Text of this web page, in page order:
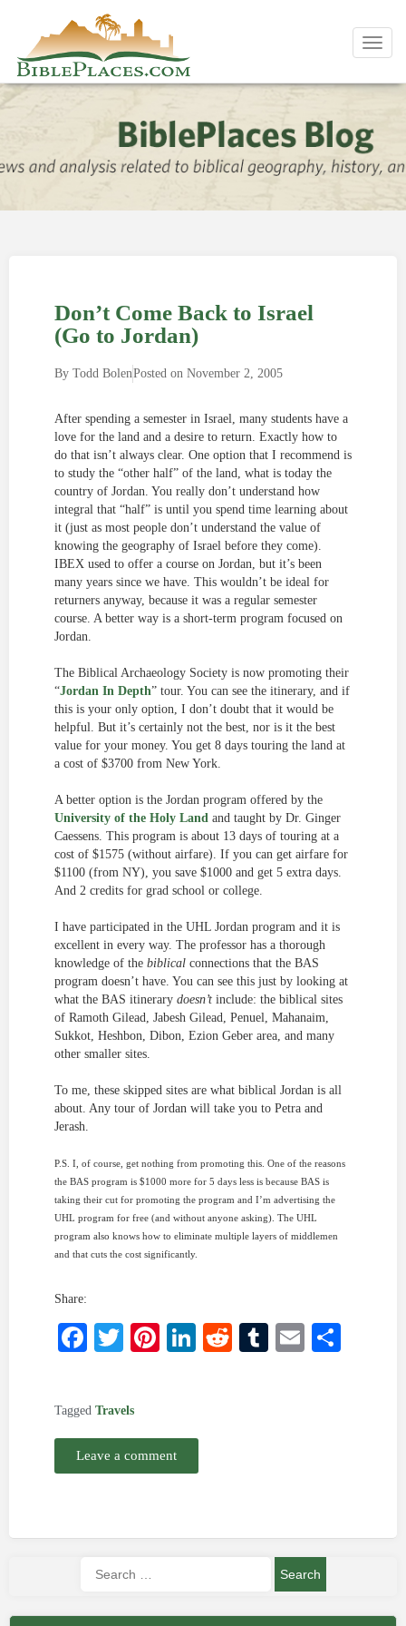
Don’t Come Back to Israel
(Go to Jordan)
By Todd BolenPosted on November 2, 2005
After spending a semester in Israel, many students have a
love for the land and a desire to return. Exactly how to
do that isn’t always clear. One option that I recommend is
to study the “other half” of the land, what is today the
country of Jordan. You really don’t understand how
integral that “half” is until you spend time learning about
it (just as most people don’t understand the value of
knowing the geography of Israel before they come).
IBEX used to offer a course on Jordan, but it’s been
many years since we have. This wouldn’t be ideal for
returners anyway, because it was a regular semester
course. A better way is a short-term program focused on
Jordan.
The Biblical Archaeology Society is now promoting their
“Jordan In Depth” tour. You can see the itinerary, and if
this is your only option, I don’t doubt that it would be
helpful. But it’s certainly not the best, nor is it the best
value for your money. You get 8 days touring the land at
a cost of $3700 from New York.
A better option is the Jordan program offered by the
University of the Holy Land and taught by Dr. Ginger
Caessens. This program is about 13 days of touring at a
cost of $1575 (without airfare). If you can get airfare for
$1100 (from NY), you save $1000 and get 5 extra days.
And 2 credits for grad school or college.
I have participated in the UHL Jordan program and it is
excellent in every way. The professor has a thorough
knowledge of the biblical connections that the BAS
program doesn’t have. You can see this just by looking at
what the BAS itinerary doesn’t include: the biblical sites
of Ramoth Gilead, Jabesh Gilead, Penuel, Mahanaim,
Sukkot, Heshbon, Dibon, Ezion Geber area, and many
other smaller sites.
To me, these skipped sites are what biblical Jordan is all
about. Any tour of Jordan will take you to Petra and
Jerash.
P.S. I, of course, get nothing from promoting this. One of the reasons
the BAS program is $1000 more for 5 days less is because BAS is
taking their cut for promoting the program and I’m advertising the
UHL program for free (and without anyone asking). The UHL
program also knows how to eliminate multiple layers of middlemen
and that cuts the cost significantly.
Share:
Facebook
Twitter
Pinterest
LinkedIn
RedditTumblr
Email
Tagged Travels
Leave a comment